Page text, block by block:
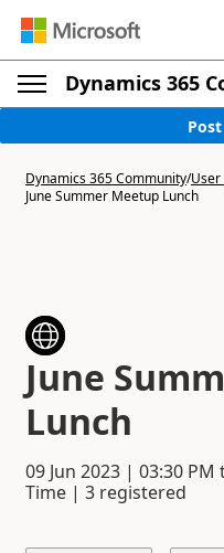
Dynamics 365
Dynamics 365 Community/User
June Summer Meetup Lunch
June
Lunch
09 Jun 2023 | 03:30 PM
Time | 3 registered